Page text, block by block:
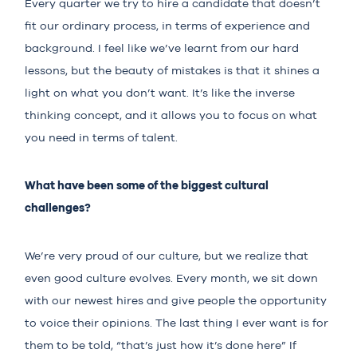
Every quarter we try to hire a candidate that doesn’t
fit our ordinary process, in terms of experience and
background. I feel like we’ve learnt from our hard
lessons, but the beauty of mistakes is that it shines a
light on what you don’t want. It’s like the inverse
thinking concept, and it allows you to focus on what
you need in terms of talent.
What have been some of the biggest cultural
challenges?
We’re very proud of our culture, but we realize that
even good culture evolves. Every month, we sit down
with our newest hires and give people the opportunity
to voice their opinions. The last thing I ever want is for
them to be told, “that’s just how it’s done here” If